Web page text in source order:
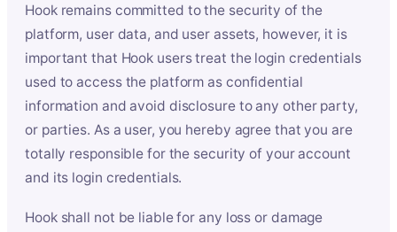
Hook remains committed to the security of the
platform, user data, and user assets, however, it is
important that Hook users treat the login credentials
used to access the platform as confidential
information and avoid disclosure to any other party,
or parties. As a user, you hereby agree that you are
totally responsible for the security of your account
and its login credentials.
Hook shall not be liable for any loss or damage